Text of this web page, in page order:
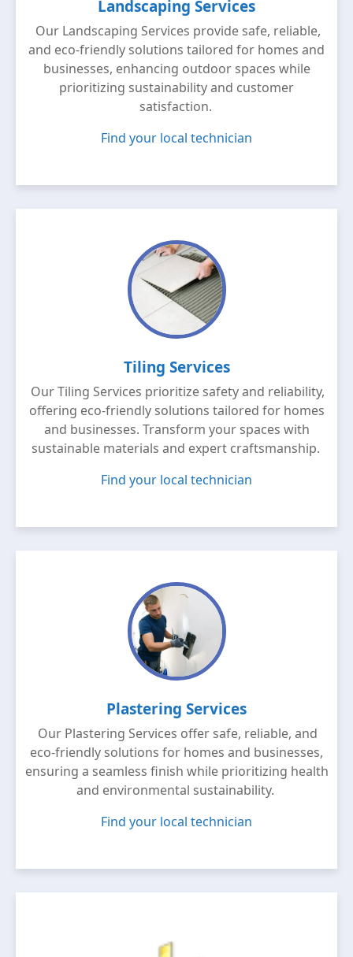
Landscaping Services
Our Landscaping Services provide safe, reliable,
and eco-friendly solutions tailored for homes and
businesses, enhancing outdoor spaces while
prioritizing sustainability and customer
satisfaction.
Find your local technician
Tiling Services
Our Tiling Services prioritize safety and reliability,
offering eco-friendly solutions tailored for homes
and businesses. Transform your spaces with
sustainable materials and expert craftsmanship.
Find your local technician
Plastering Services
Our Plastering Services offer safe, reliable, and
eco-friendly solutions for homes and businesses,
ensuring a seamless finish while prioritizing health
and environmental sustainability.
Find your local technician